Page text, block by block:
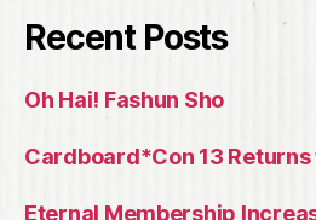
Recent Posts
Oh Hai! Fashun Sho
Cardboard*Con 13 Returns
Eternal Membership